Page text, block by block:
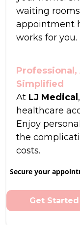
waiting
appointment
works for you.
Simplified
At LJ Medical
healthcare
Enjoy
the
costs.
Secure your
Get Started